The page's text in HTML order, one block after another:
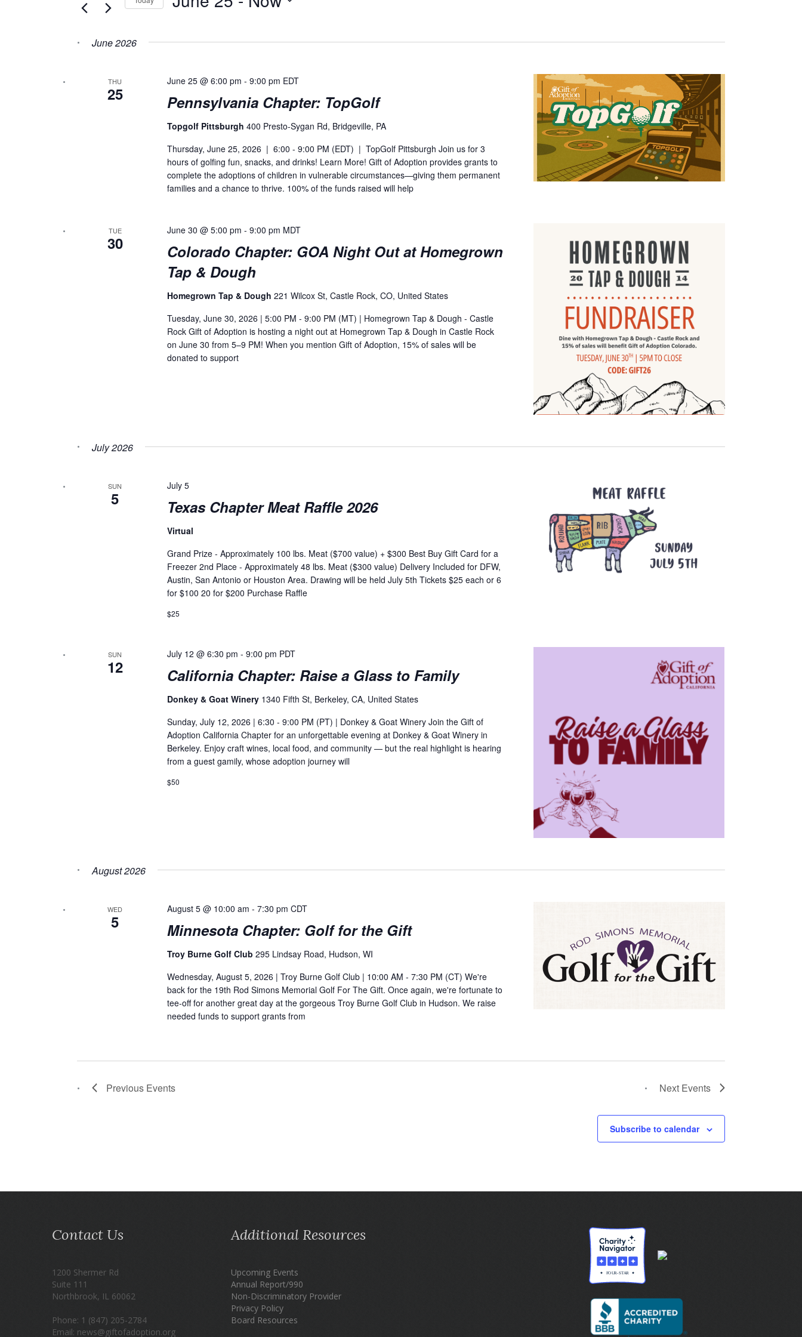
Keyword.
June 2026
THU
25 Pennsylvania Chapter: TopGolf
June 25 @ 6:00 pm - 9:00 pm EDT
Topgolf Pittsburgh 400 Presto-Sygan Rd, Bridgeville, PA
Thursday, June 25, 2026 | 6:00 - 9:00 PM (EDT) | TopGolf Pittsburgh Join us for 3
hours of golfing fun, snacks, and drinks! Learn More! Gift of Adoption provides grants to
complete the adoptions of children in vulnerable circumstances—giving them permanent
families and a chance to thrive. 100% of the funds raised will help
TUE
30
Colorado Chapter: GOA Night Out at Homegrown
Tap & Dough
June 30 @ 5:00 pm - 9:00 pm MDT
Homegrown Tap & Dough 221 Wilcox St, Castle Rock, CO, United States
Tuesday, June 30, 2026 | 5:00 PM - 9:00 PM (MT) | Homegrown Tap & Dough - Castle
Rock Gift of Adoption is hosting a night out at Homegrown Tap & Dough in Castle Rock
on June 30 from 5–9 PM! When you mention Gift of Adoption, 15% of sales will be
donated to support
July 2026
SUN
5 Texas Chapter Meat Raffle 2026
July 5
Virtual
Grand Prize - Approximately 100 lbs. Meat ($700 value) + $300 Best Buy Gift Card for a
Freezer 2nd Place - Approximately 48 lbs. Meat ($300 value) Delivery Included for DFW,
Austin, San Antonio or Houston Area. Drawing will be held July 5th Tickets $25 each or 6
for $100 20 for $200 Purchase Raffle
$25
SUN
12 California Chapter: Raise a Glass to Family
July 12 @ 6:30 pm - 9:00 pm PDT
Donkey & Goat Winery 1340 Fifth St, Berkeley, CA, United States
Sunday, July 12, 2026 | 6:30 - 9:00 PM (PT) | Donkey & Goat Winery Join the Gift of
Adoption California Chapter for an unforgettable evening at Donkey & Goat Winery in
Berkeley. Enjoy craft wines, local food, and community — but the real highlight is hearing
from a guest gamily, whose adoption journey will
$50
August 2026
WED
5 Minnesota Chapter: Golf for the Gift
August 5 @ 10:00 am - 7:30 pm CDT
Troy Burne Golf Club 295 Lindsay Road, Hudson, WI
Wednesday, August 5, 2026 | Troy Burne Golf Club | 10:00 AM - 7:30 PM (CT) We're
back for the 19th Rod Simons Memorial Golf For The Gift. Once again, we're fortunate to
tee-off for another great day at the gorgeous Troy Burne Golf Club in Hudson. We raise
needed funds to support grants from
Previous Events Next Events
Subscribe to calendar
Contact Us
1200 Shermer Rd
Suite 111
Northbrook, IL 60062
Phone: 1 (847) 205-2784
Email: news@giftofadoption.org
Additional Resources
Upcoming Events
Annual Report/990
Non-Discriminatory Provider
Privacy Policy
Board Resources